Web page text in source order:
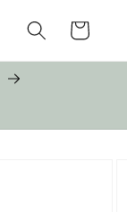
Cart